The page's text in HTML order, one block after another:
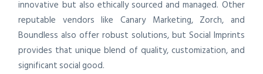
innovative but also ethically sourced and managed. Other
reputable vendors like Canary Marketing, Zorch, and
Boundless also offer robust solutions, but Social Imprints
provides that unique blend of quality, customization, and
significant social good.